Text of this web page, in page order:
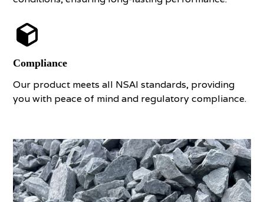
Compliance
Our product meets all NSAI standards, providing
you with peace of mind and regulatory compliance.